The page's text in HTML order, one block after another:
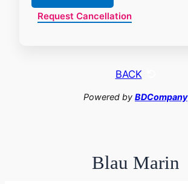
Request Cancellation
BACK
Powered by BDCompany
Blau Marin